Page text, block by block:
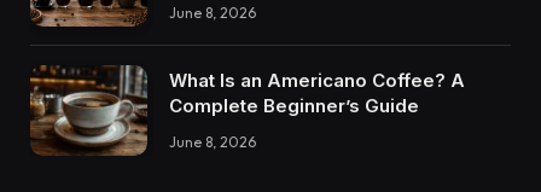
June 8, 2026
What Is an Americano Coffee? A
Complete Beginner’s Guide
June 8, 2026